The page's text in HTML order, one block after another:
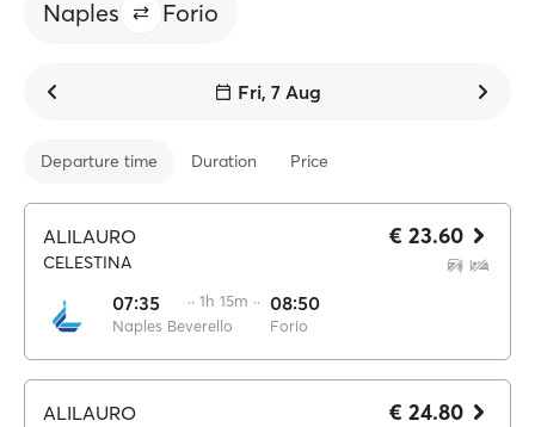
Naples Forio
Fri, 7 Aug
Departure time Duration Price
ALILAURO
CELESTINA
07:35
Naples Beverello
·· 1h 15m ·· 08:50
Forio
€ 23.60
ALILAURO € 24.80